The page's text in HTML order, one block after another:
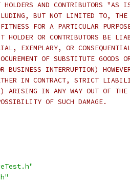
AND CONTRIBUTORS "AS
BUT NOT LIMITED TO, THE
FOR A PARTICULAR
OR CONTRIBUTORS BE
EXEMPLARY, OR
OF SUBSTITUTE GOODS
INTERRUPTION)
IN CONTRACT, STRICT
ARISING IN ANY WAY OUT OF THE
OF SUCH DAMAGE.